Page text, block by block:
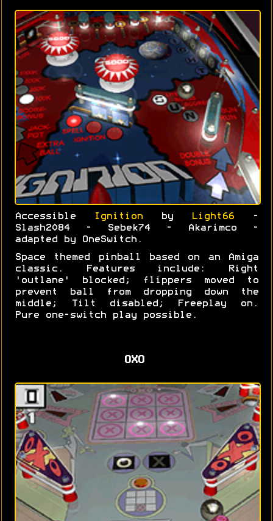
Accessible Ignition by Light66-
Slash2084 - Sebek74 - Akarimco -
adapted by OneSwitch.
Space themed pinball based on an Amiga
classic. Features include: Right
'outlane' blocked; flippers moved to
prevent ball from dropping down the
middle; Tilt disabled; Freeplay on.
Pure one-switch play possible.
OXO